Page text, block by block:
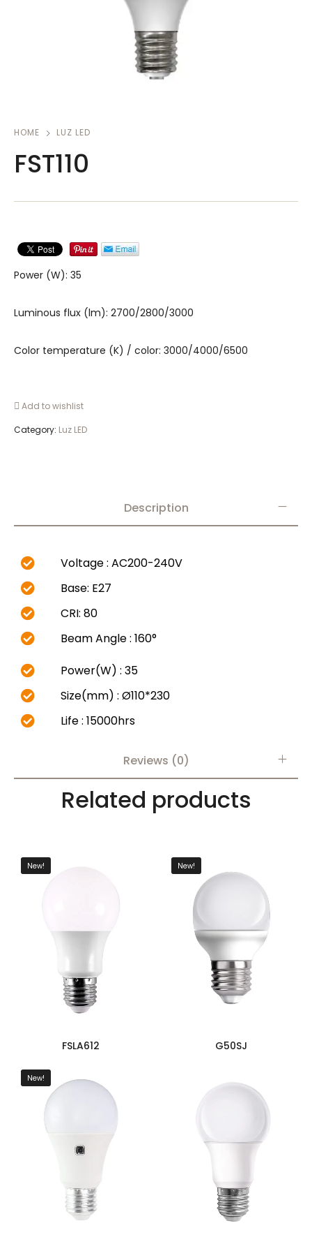
HOME LUZ LED
FST110
Power (W): 35
Luminous flux (lm): 2700/2800/3000
Color temperature (K) / color: 3000/4000/6500
Add to wishlist
Category: Luz LED
Description
Voltage : AC200-240V
Base: E27
CRI: 80
Beam Angle : 160°
Power(W) : 35
Size(mm) : Ø110*230
Life : 15000hrs
Reviews (0)
Related products
New!
FSLA612
New!
G50SJ
New!